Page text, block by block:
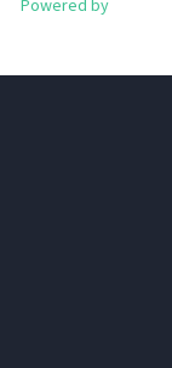
Powered by